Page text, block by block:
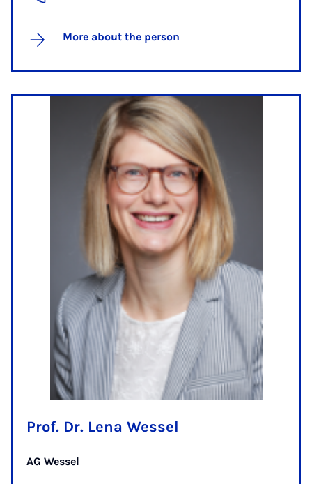
More about the person
Prof. Dr. Lena Wessel
AG Wessel